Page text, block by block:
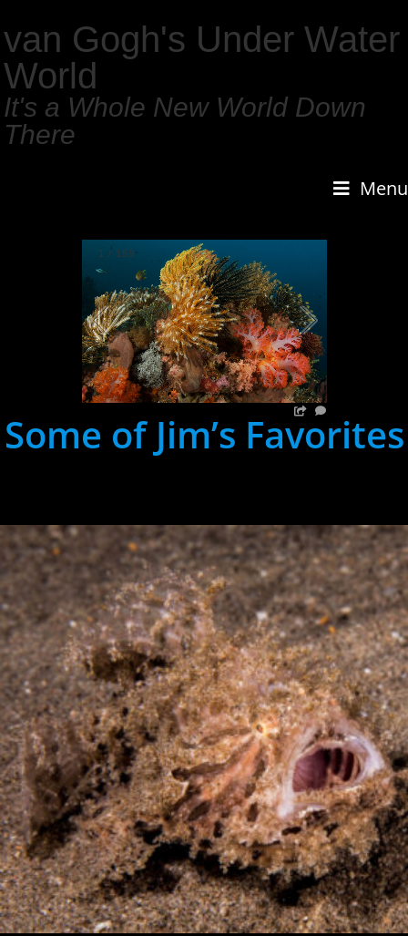
van Gogh's Under Water
World
It's a Whole New World Down
There
Menu
1 / 159
Some of Jim’s Favorites